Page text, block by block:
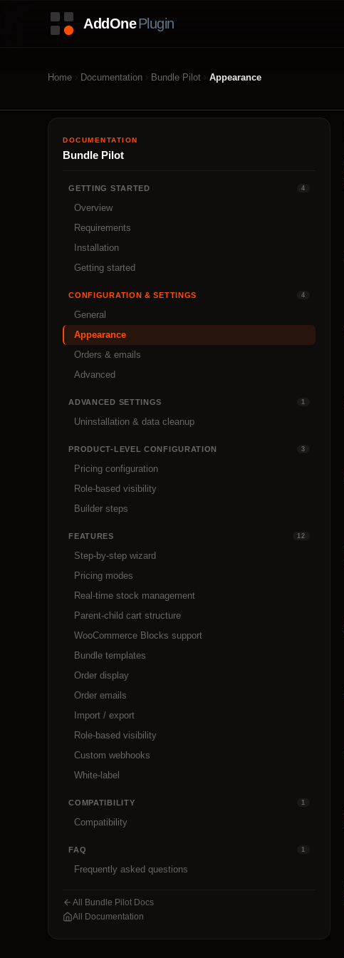
Home Documentation Bundle Pilot Appearance
DOCUMENTATION
Bundle Pilot
GETTING STARTED 4
Overview
Requirements
Installation
Getting started
CONFIGURATION & SETTINGS 4
General
Appearance
Orders & emails
Advanced
ADVANCED SETTINGS 1
Uninstallation & data cleanup
PRODUCT-LEVEL CONFIGURATION 3
Pricing configuration
Role-based visibility
Builder steps
FEATURES 12
Step-by-step wizard
Pricing modes
Real-time stock management
Parent-child cart structure
WooCommerce Blocks support
Bundle templates
Order display
Order emails
Import / export
Role-based visibility
Custom webhooks
White-label
COMPATIBILITY 1
Compatibility
FAQ 1
Frequently asked questions
All Bundle Pilot Docs
All Documentation